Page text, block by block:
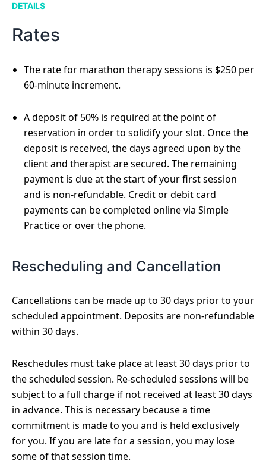
DETAILS
Rates
The rate for marathon therapy sessions is $250 per
60-minute increment.
A deposit of 50% is required at the point of
reservation in order to solidify your slot. Once the
deposit is received, the days agreed upon by the
client and therapist are secured. The remaining
payment is due at the start of your first session
and is non-refundable. Credit or debit card
payments can be completed online via Simple
Practice or over the phone.
Rescheduling and Cancellation
Cancellations can be made up to 30 days prior to your
scheduled appointment. Deposits are non-refundable
within 30 days.
Reschedules must take place at least 30 days prior to
the scheduled session. Re-scheduled sessions will be
subject to a full charge if not received at least 30 days
in advance. This is necessary because a time
commitment is made to you and is held exclusively
for you. If you are late for a session, you may lose
some of that session time.